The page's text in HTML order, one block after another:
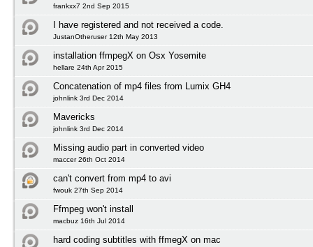
frankxx7 2nd Sep 2015
I have registered and not received a code.
JustanOtheruser 12th May 2013
installation ffmpegX on Osx Yosemite
hellare 24th Apr 2015
Concatenation of mp4 files from Lumix GH4
johnlink 3rd Dec 2014
Mavericks
johnlink 3rd Dec 2014
Missing audio part in converted video
maccer 26th Oct 2014
can't convert from mp4 to avi
fwouk 27th Sep 2014
Ffmpeg won't install
macbuz 16th Jul 2014
hard coding subtitles with ffmegX on mac